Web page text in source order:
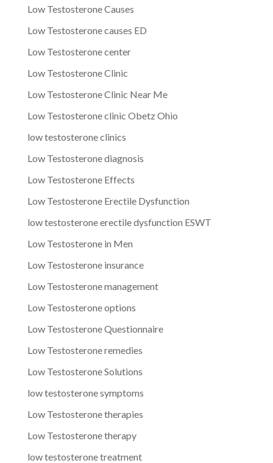
Low Testosterone Causes
Low Testosterone causes ED
Low Testosterone center
Low Testosterone Clinic
Low Testosterone Clinic Near Me
Low Testosterone clinic Obetz Ohio
low testosterone clinics
Low Testosterone diagnosis
Low Testosterone Effects
Low Testosterone Erectile Dysfunction
low testosterone erectile dysfunction ESWT
Low Testosterone in Men
Low Testosterone insurance
Low Testosterone management
Low Testosterone options
Low Testosterone Questionnaire
Low Testosterone remedies
Low Testosterone Solutions
low testosterone symptoms
Low Testosterone therapies
Low Testosterone therapy
low testosterone treatment